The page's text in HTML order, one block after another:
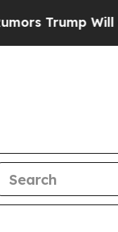
Will cut Pirro